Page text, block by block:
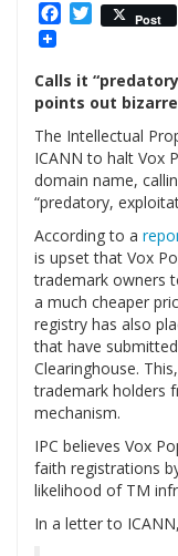
Facebook
Twitter
Post
Calls it
points out
The Intellectual
ICANN to halt Vox
domain name,
“predatory,
According to a
is upset that Vox
trademark owners
a much cheaper
registry has also
that have
Clearinghouse.
trademark holders
mechanism.
IPC believes Vox
faith registrations
likelihood of TM
In a letter to